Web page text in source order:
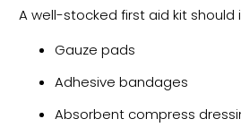
A well-stocked first aid kit should
Gauze pads
Adhesive bandages
Absorbent compress